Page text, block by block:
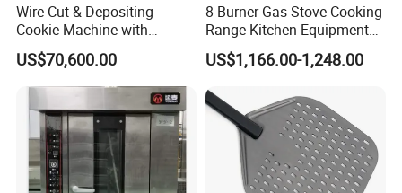
Wire-Cut & Depositing
Cookie Machine with
Automatic PLC Control for
Bakery Lines
US$70,600.00
8 Burner Gas Stove Cooking
Range Kitchen Equipment
with Gas Oven for
Commercial
Baking/Restaurant/Hotel
US$1,166.00-1,248.00